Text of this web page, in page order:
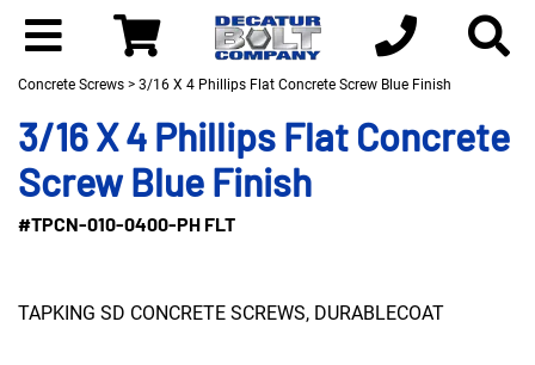
Concrete Screws > 3/16 X 4 Phillips Flat Concrete Screw Blue Finish
3/16 X 4 Phillips Flat Concrete
Screw Blue Finish
#TPCN-010-0400-PH FLT
TAPKING SD CONCRETE SCREWS, DURABLECOAT